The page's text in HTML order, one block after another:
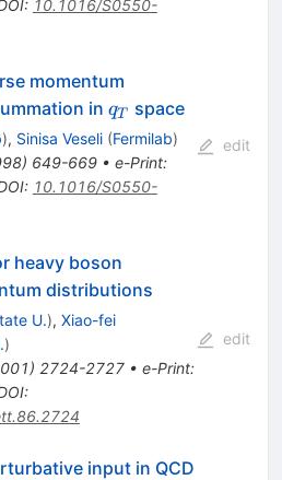
: 10.1016/S0550-
momentum
in q_{T}
qT space
), Sinisa Veseli (Fermilab)
) 649-669• e-Print:
: 10.1016/S0550-
edit
heavy boson
distributions
U.), Xiao-fei
)
) 2724-2727• e-Print:
:
edit
input in QCD